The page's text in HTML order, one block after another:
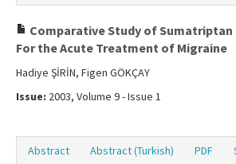
Comparative Study of
For the Acute Treatment of Migraine
Hadiye ŞİRİN, Figen GÖKÇAY
Issue: 2003, Volume 9 - Issue 1
Abstract Abstract (Turkish) PDF